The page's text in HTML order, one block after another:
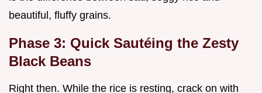
beautiful, fluffy grains.
Phase 3: Quick Sautéing the Zesty
Black Beans
Right then. While the rice is resting, crack on with